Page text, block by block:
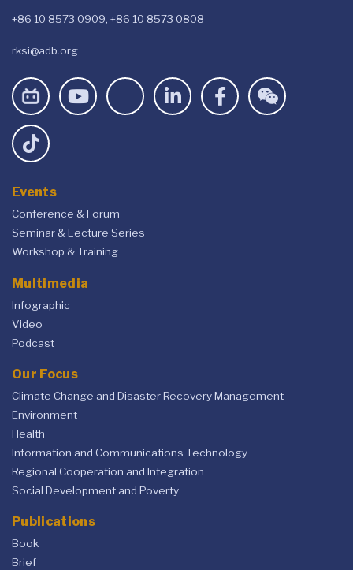
+86 10 8573 0909, +86 10 8573 0808
rksi@adb.org
Events
Conference & Forum
Seminar & Lecture Series
Workshop & Training
Multimedia
Infographic
Video
Podcast
Our Focus
Climate Change and Disaster Recovery Management
Environment
Health
Information and Communications Technology
Regional Cooperation and Integration
Social Development and Poverty
Publications
Book
Brief